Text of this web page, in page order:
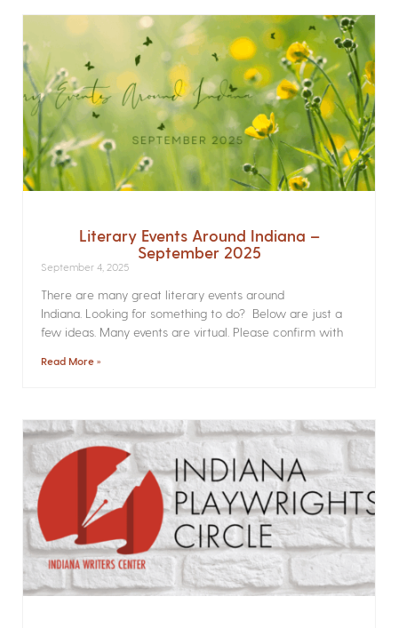
Literary Events Around Indiana –
September 2025
September 4, 2025
There are many great literary events around
Indiana. Looking for something to do? Below are just a
few ideas. Many events are virtual. Please confirm with
Read More »